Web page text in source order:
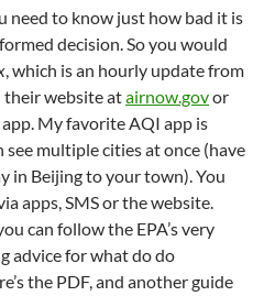
need to know just how bad it is
decision. So you would
, which is an hourly update from
their website atairnow.govor
My favorite AQI app is
see multiple cities at once (have
in Beijing to your town). You
apps, SMS or the website.
can follow the EPA’s very
advice for what do do
the PDF, and another guide